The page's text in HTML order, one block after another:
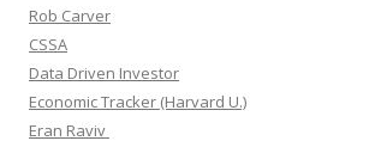
Rob Carver
CSSA
Data Driven Investor
Economic Tracker (Harvard U.)
Eran Raviv